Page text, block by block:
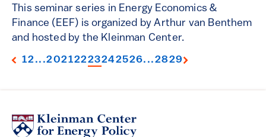
This seminar series in Energy Economics &
Finance (EEF) is organized by Arthur van Benthem
and hosted by the Kleinman Center.
12 ...20212223242526...2829